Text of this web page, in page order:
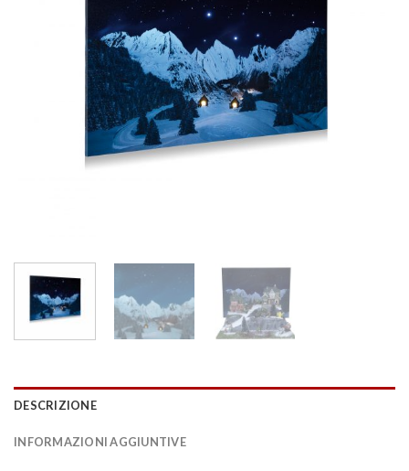
DESCRIZIONE
INFORMAZIONI AGGIUNTIVE